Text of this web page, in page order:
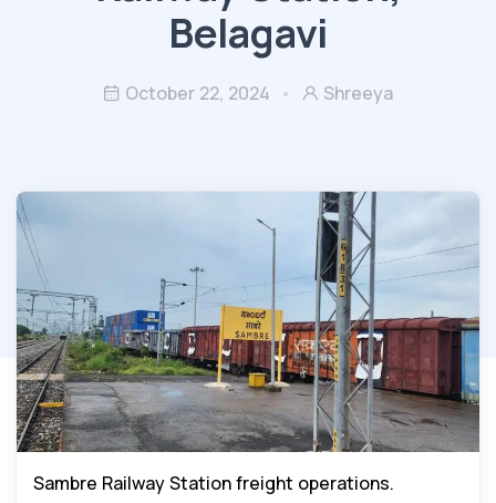
Belagavi
October 22, 2024 Shreeya
Sambre Railway Station freight operations.